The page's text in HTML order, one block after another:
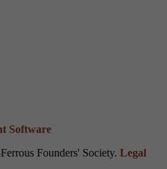
Software
Founders' Society. Legal